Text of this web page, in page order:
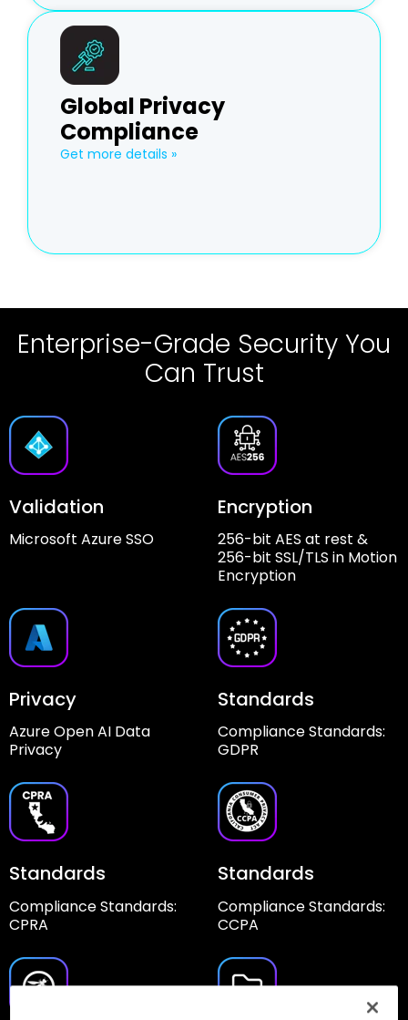
Global Privacy
Compliance
Get more details »
Enterprise-Grade Security You
Can Trust
Validation
Microsoft Azure SSO
Encryption
256-bit AES at rest &
256-bit SSL/TLS in Motion
Encryption
Privacy
Azure Open AI Data
Privacy
Standards
Compliance Standards:
GDPR
Standards
Compliance Standards:
CPRA
Standards
Compliance Standards:
CCPA